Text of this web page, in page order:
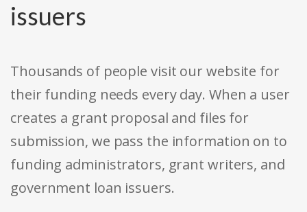
issuers
Thousands of people visit our website for
their funding needs every day. When a user
creates a grant proposal and files for
submission, we pass the information on to
funding administrators, grant writers, and
government loan issuers.